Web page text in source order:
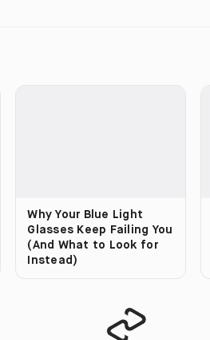
Why Your Blue Light
Glasses Keep Failing You
(And What to Look for
Instead)